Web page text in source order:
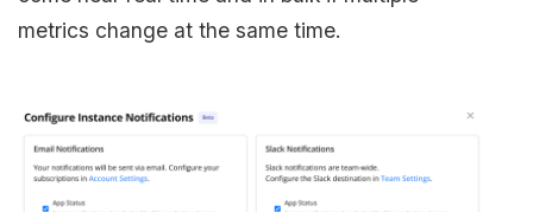
metrics change at the same time.